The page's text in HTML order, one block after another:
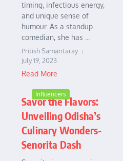
timing, infectious energy,
and unique sense of
humour. As a standup
comedian, she has ...
Pritish Samantaray
July 19, 2023
Read More
Influencers
Savor the Flavors:
Unveiling Odisha’s
Culinary Wonders-
Senorita Dash